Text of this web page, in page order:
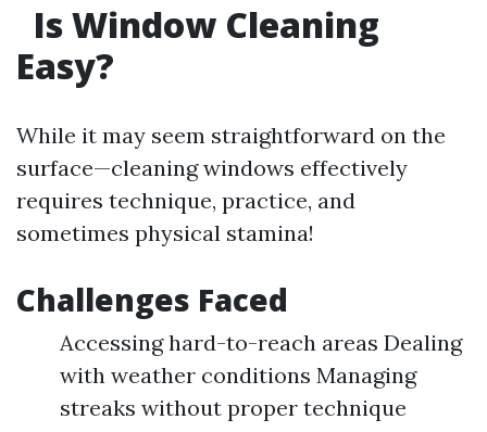
Is Window Cleaning
Easy?
While it may seem straightforward on the
surface—cleaning windows effectively
requires technique, practice, and
sometimes physical stamina!
Challenges Faced
Accessing hard-to-reach areas Dealing
with weather conditions Managing
streaks without proper technique